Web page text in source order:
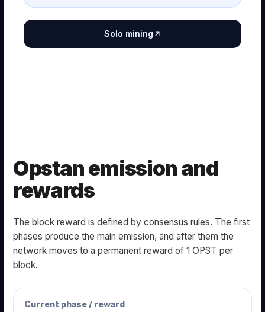
Solo mining
Opstan emission and
rewards
The block reward is defined by consensus rules. The first
phases produce the main emission, and after them the
network moves to a permanent reward of 1 OPST per
block.
Current phase / reward